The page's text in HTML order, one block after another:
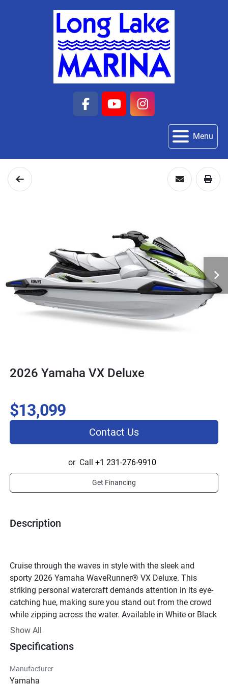
facebook
youtubeinstagram
Menu
2026 Yamaha VX Deluxe
Description
Cruise through the waves in style with the sleek and
sporty 2026 Yamaha WaveRunner® VX Deluxe. This
striking personal watercraft demands attention in its eye-
catching hue, making sure you stand out from the crowd
while zipping across the water. Available in White or Black
with Torch Red accents, this WaveRunner® is the epitome
VX Deluxe delivers thrilling performance with its 4-stroke,
plenty of power to satisfy your need for speed, while the
Show All
Specifications
Manufacturer
Yamaha
$13,099
Contact Us
or Call +1 231-276-9910
Get Financing